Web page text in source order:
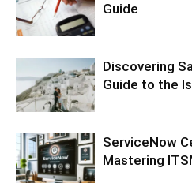
Guide
Discovering
Guide to the
ServiceNow
Mastering